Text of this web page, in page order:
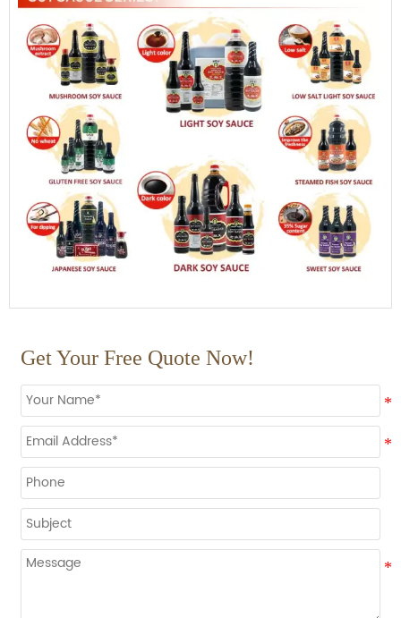
Get Your Free Quote Now!